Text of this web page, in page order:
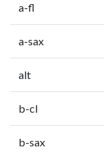
a-fl
a-sax
alt
b-cl
b-sax